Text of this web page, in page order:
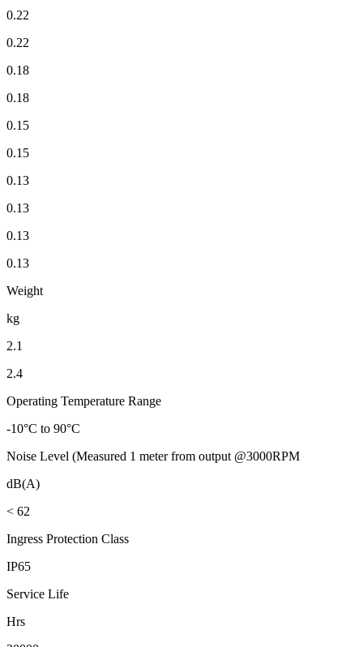
0.22
0.22
0.18
0.18
0.15
0.15
0.13
0.13
0.13
0.13
Weight
kg
2.1
2.4
Operating Temperature Range
-10°C to 90°C
Noise Level (Measured 1 meter from output @3000RPM
dB(A)
< 62
Ingress Protection Class
IP65
Service Life
Hrs